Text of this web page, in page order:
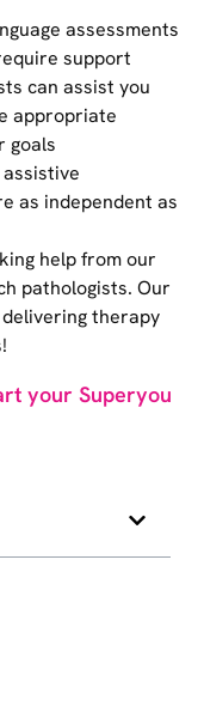
assessments
support
can assist you
appropriate
goals
as independent as
help from our
pathologists. Our
therapy
your Superyou